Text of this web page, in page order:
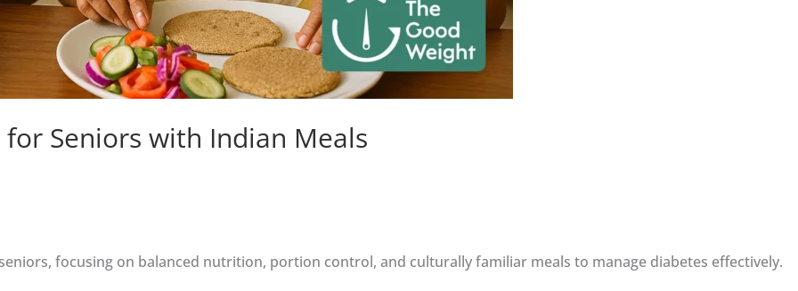
Seniors with Indian Meals
focusing on balanced nutrition, portion control, and culturally familiar meals to manage diabetes effectively.